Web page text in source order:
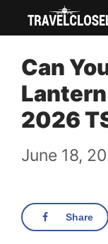
Skip
content
Can
Lantern
2026
June 18,
Share